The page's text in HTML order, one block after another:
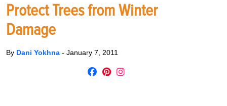
Protect Trees from Winter
Damage
By Dani Yokhna - January 7, 2011